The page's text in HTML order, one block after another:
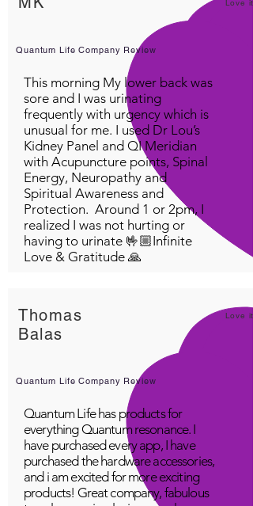
Love it!
Quantum Life Company Review
This morning My lower back was
sore and I was urinating
frequently with urgency which is
unusual for me. I used Dr Lou’s
Kidney Panel and QI Meridian
with Acupuncture points, Spinal
Energy, Neuropathy and
Spiritual Awareness and
Protection. Around 1 or 2pm, I
realized I was not hurting or
having to urinate 🤟🏼Infinite
Love & Gratitude 🙏
Thomas
Balas
Love it!
Quantum Life Company Review
Quantum Life has products for
everything Quantum resonance. I
have purchased every app, I have
purchased the hardware accessories,
and i am excited for more exciting
products! Great company, fabulous